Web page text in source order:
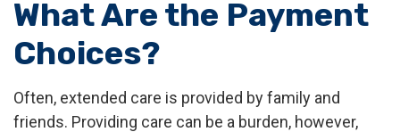
What Are the Payment
Choices?
Often, extended care is provided by family and
friends. Providing care can be a burden, however,